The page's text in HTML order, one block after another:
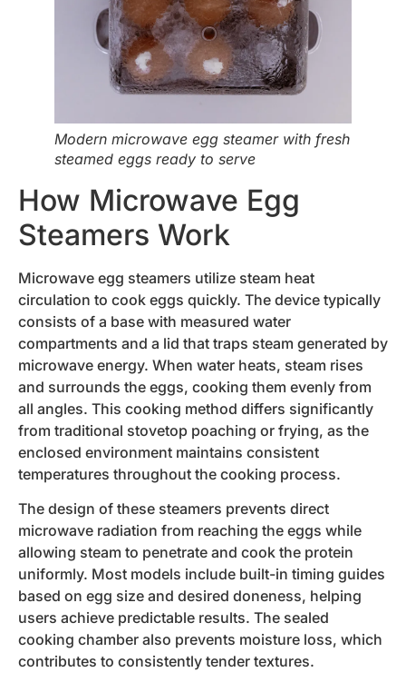
Modern microwave egg steamer with fresh
steamed eggs ready to serve
How Microwave Egg
Steamers Work
Microwave egg steamers utilize steam heat
circulation to cook eggs quickly. The device typically
consists of a base with measured water
compartments and a lid that traps steam generated by
microwave energy. When water heats, steam rises
and surrounds the eggs, cooking them evenly from
all angles. This cooking method differs significantly
from traditional stovetop poaching or frying, as the
enclosed environment maintains consistent
temperatures throughout the cooking process.
The design of these steamers prevents direct
microwave radiation from reaching the eggs while
allowing steam to penetrate and cook the protein
uniformly. Most models include built-in timing guides
based on egg size and desired doneness, helping
users achieve predictable results. The sealed
cooking chamber also prevents moisture loss, which
contributes to consistently tender textures.